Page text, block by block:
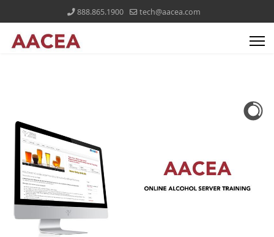
888.865.1900 tech@aacea.com